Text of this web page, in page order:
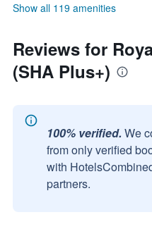
Show all 119 amenities
Reviews for
(SHA Plus+)
100% verified. We
from only verified
with
partners.